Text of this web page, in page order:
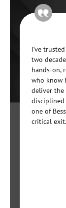
I’ve
two
hands-on,
who know
deliver the
disciplined
one of
critical exit.